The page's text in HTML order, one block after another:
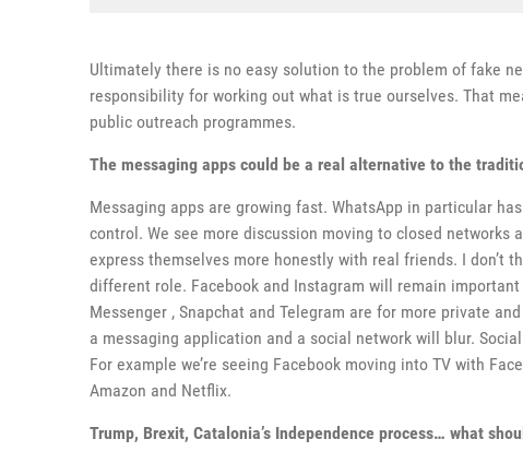
Ultimately there is no easy solution to the problem of fake
responsibility for working out what is true ourselves. That
public outreach programmes.
The messaging apps could be a real alternative to the
Messaging apps are growing fast. WhatsApp in particular
control. We see more discussion moving to closed networks
express themselves more honestly with real friends. I don’t
different role. Facebook and Instagram will remain
Messenger , Snapchat and Telegram are for more private
a messaging application and a social network will blur.
For example we’re seeing Facebook moving into TV with
Amazon and Netflix.
Trump, Brexit, Catalonia’s Independence process… what